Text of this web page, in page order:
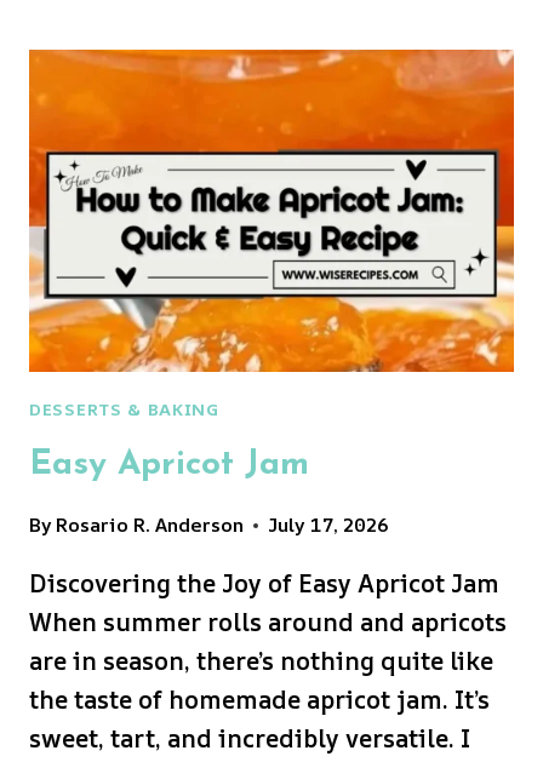
DESSERTS & BAKING
Easy Apricot Jam
ByRosario R. Anderson July 17, 2026
Discovering the Joy of Easy Apricot Jam
When summer rolls around and apricots
are in season, there’s nothing quite like
the taste of homemade apricot jam. It’s
sweet, tart, and incredibly versatile. I